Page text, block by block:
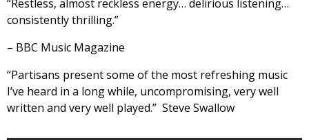
“Restless, almost reckless energy… delirious listening…
consistently thrilling.”
– BBC Music Magazine
“Partisans present some of the most refreshing music
I’ve heard in a long while, uncompromising, very well
written and very well played.” Steve Swallow